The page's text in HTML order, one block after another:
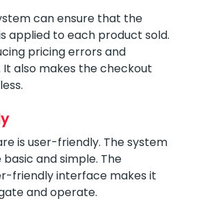
can ensure that the
applied to each product sold.
pricing errors and
It also makes the checkout
is user-friendly. The system
and simple. The
friendly interface makes it
and operate.